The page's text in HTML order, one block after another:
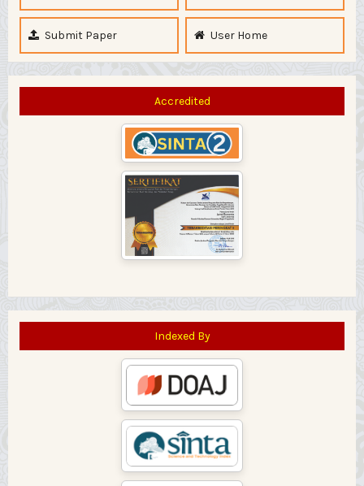
Submit Paper User Home
Accredited
Indexed By